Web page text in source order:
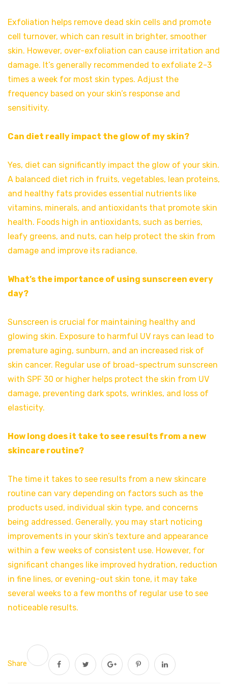
Exfoliation helps remove dead skin cells and promote
cell turnover, which can result in brighter, smoother
skin. However, over-exfoliation can cause irritation and
damage. It’s generally recommended to exfoliate 2-3
times a week for most skin types. Adjust the
frequency based on your skin’s response and
sensitivity.
Can diet really impact the glow of my skin?
Yes, diet can significantly impact the glow of your skin.
A balanced diet rich in fruits, vegetables, lean proteins,
and healthy fats provides essential nutrients like
vitamins, minerals, and antioxidants that promote skin
health. Foods high in antioxidants, such as berries,
leafy greens, and nuts, can help protect the skin from
damage and improve its radiance.
What’s the importance of using sunscreen every
day?
Sunscreen is crucial for maintaining healthy and
glowing skin. Exposure to harmful UV rays can lead to
premature aging, sunburn, and an increased risk of
skin cancer. Regular use of broad-spectrum sunscreen
with SPF 30 or higher helps protect the skin from UV
damage, preventing dark spots, wrinkles, and loss of
elasticity.
How long does it take to see results from a new
skincare routine?
The time it takes to see results from a new skincare
routine can vary depending on factors such as the
products used, individual skin type, and concerns
being addressed. Generally, you may start noticing
improvements in your skin’s texture and appearance
within a few weeks of consistent use. However, for
significant changes like improved hydration, reduction
in fine lines, or evening-out skin tone, it may take
several weeks to a few months of regular use to see
noticeable results.
Share